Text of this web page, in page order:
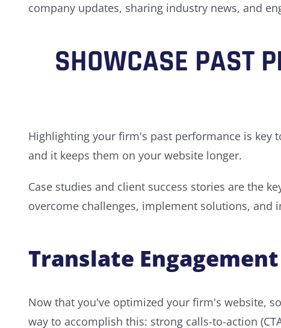
company updates, sharing industry news, and
SHOWCASE PAST
Highlighting your firm's past performance is key
and it keeps them on your website longer.
Case studies and client success stories are the
overcome challenges, implement solutions, and
Translate
Now that you've optimized your firm's website,
way to accomplish this: strong calls-to-action